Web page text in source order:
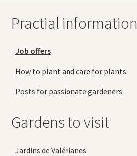
Practial information
Job offers
How to plant and care for plants
Posts for passionate gardeners
Gardens to visit
Jardins de Valérianes